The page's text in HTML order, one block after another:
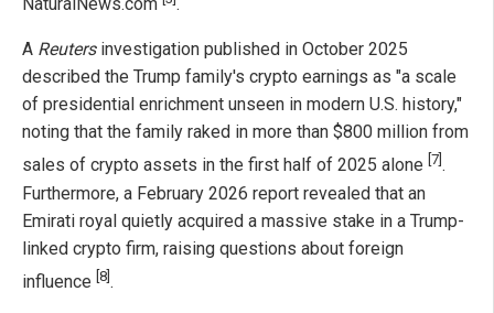
A Reutersinvestigation published in October 2025
described the Trump family's crypto earnings as "a scale
of presidential enrichment unseen in modern U.S. history,"
noting that the family raked in more than $800 million from
sales of crypto assets in the first half of 2025 alone [7] .
Furthermore, a February 2026 report revealed that an
Emirati royal quietly acquired a massive stake in a Trump-
linked crypto firm, raising questions about foreign
influence [8].